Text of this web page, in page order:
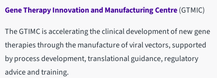
Gene Therapy Innovation and Manufacturing Centre(GTMIC)
The GTIMC is accelerating the clinical development of new gene
therapies through the manufacture of viral vectors, supported
by process development, translational guidance, regulatory
advice and training.